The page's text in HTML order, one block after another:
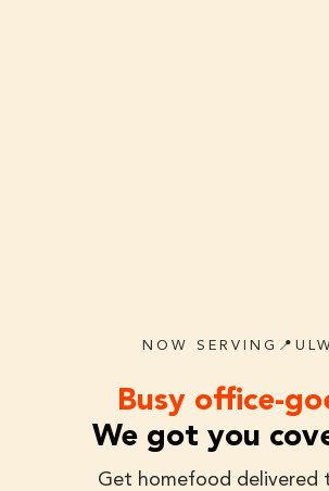
NOW
Busy office-
We got you
Get homefood delivered